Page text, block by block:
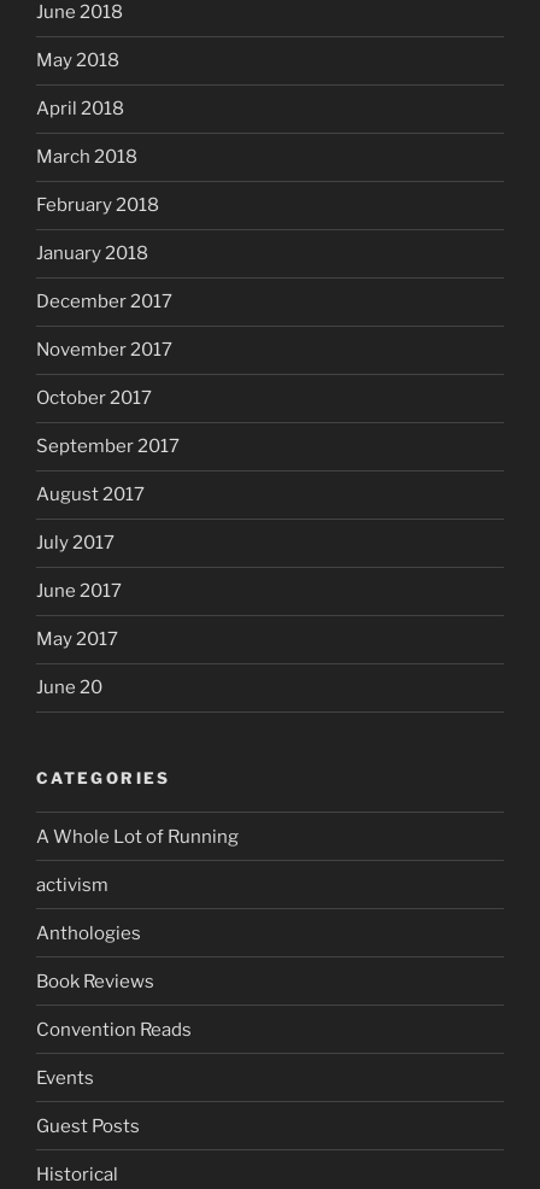
June 2018
May 2018
April 2018
March 2018
February 2018
January 2018
December 2017
November 2017
October 2017
September 2017
August 2017
July 2017
June 2017
May 2017
June 20
CATEGORIES
A Whole Lot of Running
activism
Anthologies
Book Reviews
Convention Reads
Events
Guest Posts
Historical